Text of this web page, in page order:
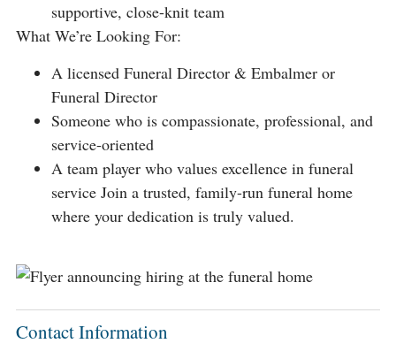
supportive, close-knit team
What We’re Looking For:
A licensed Funeral Director & Embalmer or
Funeral Director
Someone who is compassionate, professional, and
service-oriented
A team player who values excellence in funeral
service Join a trusted, family-run funeral home
where your dedication is truly valued.
Contact Information